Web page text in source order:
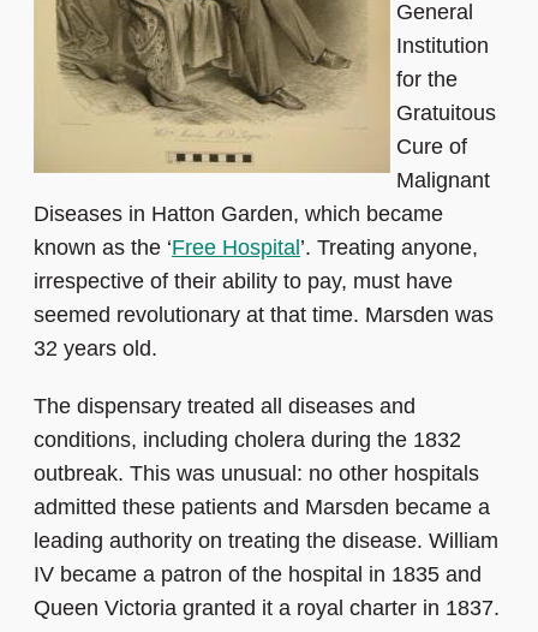
General
Institution
for the
Gratuitous
Cure of
Malignant
Diseases in Hatton Garden, which became
known as the ‘Free Hospital ’. Treating anyone,
irrespective of their ability to pay, must have
seemed revolutionary at that time. Marsden was
32 years old.
The dispensary treated all diseases and
conditions, including cholera during the 1832
outbreak. This was unusual: no other hospitals
admitted these patients and Marsden became a
leading authority on treating the disease. William
IV became a patron of the hospital in 1835 and
Queen Victoria granted it a royal charter in 1837.